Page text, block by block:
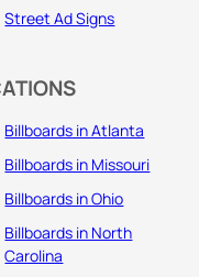
Street Ad Signs
Billboards in Atlanta
Billboards in Missouri
Billboards in Ohio
Billboards in North
Carolina